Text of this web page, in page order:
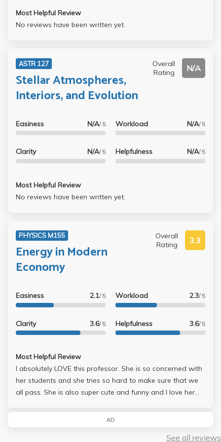
Most Helpful Review
No reviews have been written yet.
ASTR 127
Stellar Atmospheres,
Interiors, and Evolution
Overall
Rating
N/A
Easiness N/A/ 5
Clarity N/A/ 5
Workload N/A/ 5
Helpfulness N/A/ 5
Most Helpful Review
No reviews have been written yet.
PHYSICS M155
Energy in Modern
Economy
Overall
Rating
3.3
Easiness 2.1/ 5
Clarity 3.6/ 5
Workload 2.3/ 5
Helpfulness 3.6/ 5
Most Helpful Review
I absolutely LOVE this professor. She is so concerned with
her students and she tries so hard to make sure that we
all pass. She is also super cute and funny and I love her
anyone wanting an easy class, but also wanting a great
entire 4 page midterm review paper that pretty much laid
AD
See all reviews